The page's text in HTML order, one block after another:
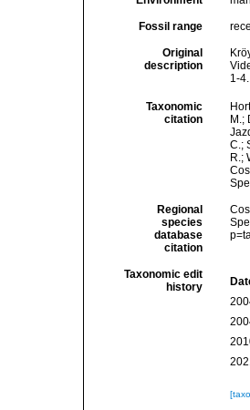
Fossil range
Original
description
1-4.
Taxonomic
citation
M.;
C.;
R.;
Regional
species
database
citation
Taxonomic edit
history